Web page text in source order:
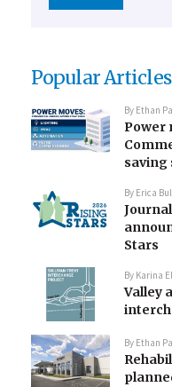
Popular Articles
By Ethan
Power
saving
By Erica
Stars
By Karina
Valley
By Ethan